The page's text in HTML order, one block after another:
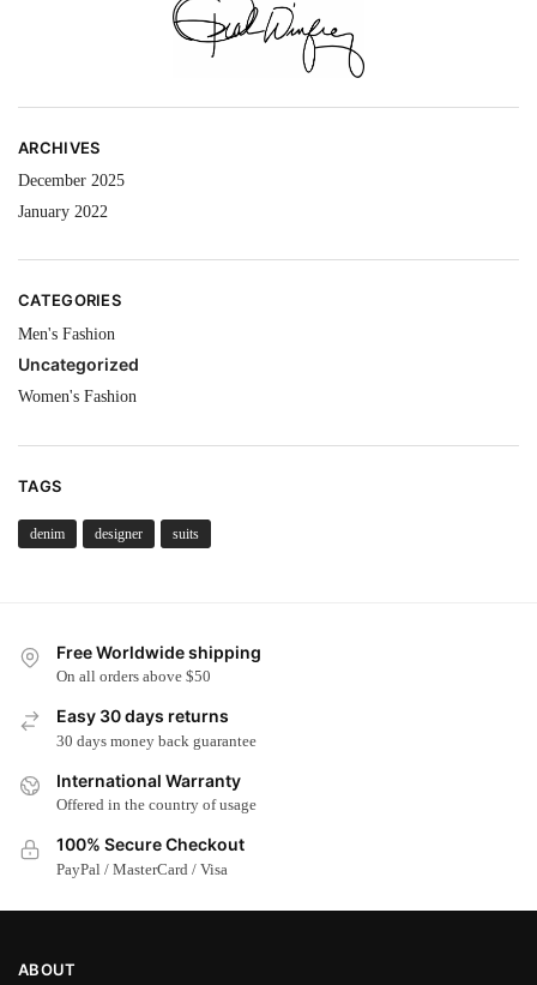
ARCHIVES
December 2025
January 2022
CATEGORIES
Men's Fashion
Uncategorized
Women's Fashion
TAGS
denim designer suits
Free Worldwide shipping
On all orders above $50
Easy 30 days returns
30 days money back guarantee
International Warranty
Offered in the country of usage
100% Secure Checkout
PayPal / MasterCard / Visa
ABOUT